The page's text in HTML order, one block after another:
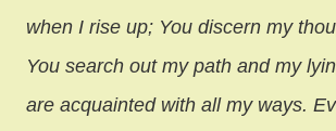
when I rise up; You discern my
You search out my path and my
are acquainted with all my ways.